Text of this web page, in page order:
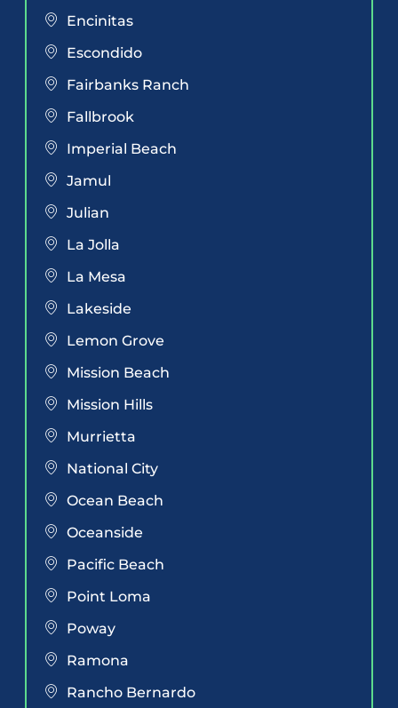
Encinitas
Escondido
Fairbanks Ranch
Fallbrook
Imperial Beach
Jamul
Julian
La Jolla
La Mesa
Lakeside
Lemon Grove
Mission Beach
Mission Hills
Murrietta
National City
Ocean Beach
Oceanside
Pacific Beach
Point Loma
Poway
Ramona
Rancho Bernardo